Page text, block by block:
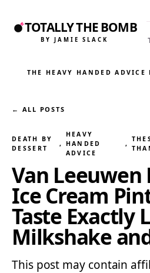
TOTALLY THE BOMB
BY JAMIE SLACK
THE HEAVY HANDED ADVICE
← ALL POSTS
DEATH BY
DESSERT
,
HEAVY
HANDED
ADVICE
,
Van Leeuwen
Ice Cream
Taste Exactly
Milkshake
This post may contain